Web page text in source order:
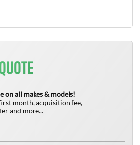
on all makes & models!
month, acquisition fee,
and more...